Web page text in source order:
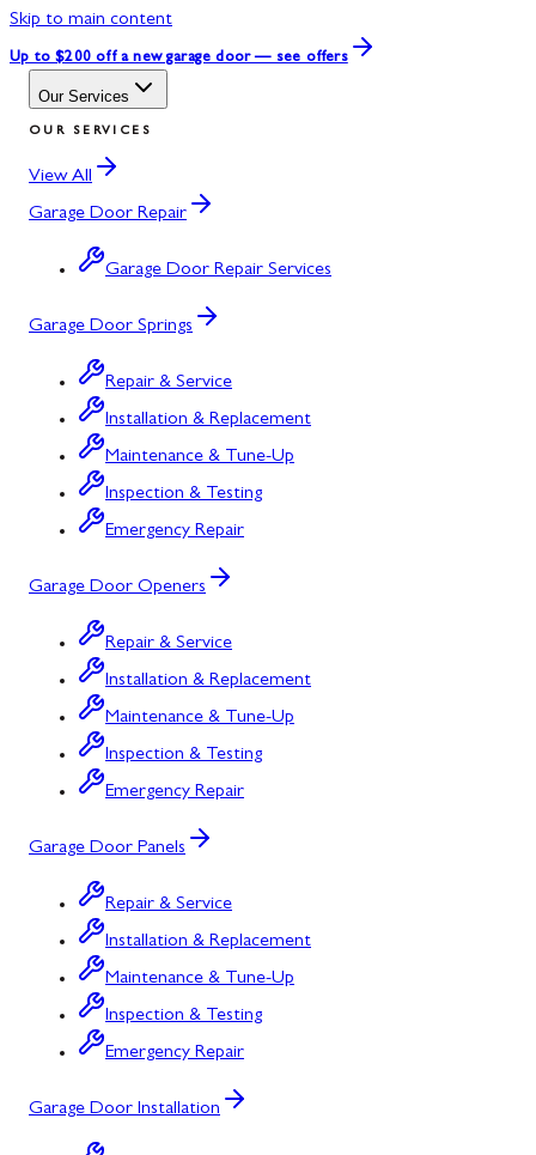
Skip to main content
Up to $200 off a new garage door — see offers
Our Services
OUR SERVICES
View All
Garage Door Repair
Garage Door Repair Services
Garage Door Springs
Repair & Service
Installation & Replacement
Maintenance & Tune-Up
Inspection & Testing
Emergency Repair
Garage Door Openers
Repair & Service
Installation & Replacement
Maintenance & Tune-Up
Inspection & Testing
Emergency Repair
Garage Door Panels
Repair & Service
Installation & Replacement
Maintenance & Tune-Up
Inspection & Testing
Emergency Repair
Garage Door Installation